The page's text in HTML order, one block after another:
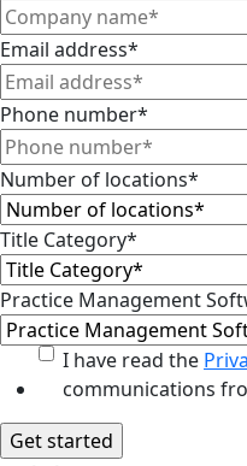
Email address*
Phone number*
Number of locations*
Title Category*
Practice Management
I have read the
communications